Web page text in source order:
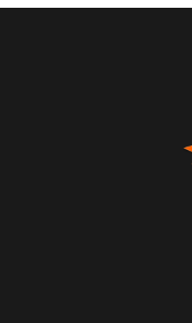
The presence of this
Art